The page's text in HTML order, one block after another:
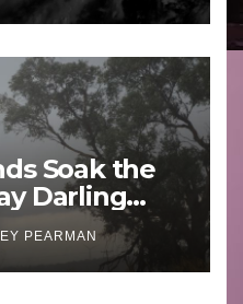
Soak the
Darling
Australia) –
2026
PEARMAN